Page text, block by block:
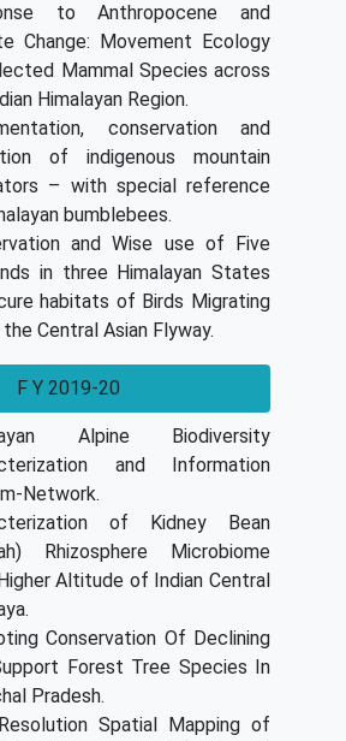
to Anthropocene and
Change: Movement Ecology
Mammal Species across
Himalayan Region.
conservation and
of indigenous mountain
– with special reference
bumblebees.
and Wise use of Five
in three Himalayan States
habitats of Birds Migrating
Central Asian Flyway.
F Y 2019-20
Alpine Biodiversity
and Information
Network.
of Kidney Bean
Rhizosphere Microbiome
Altitude of Indian Central
Conservation Of Declining
Forest Tree Species In
Pradesh.
Spatial Mapping of